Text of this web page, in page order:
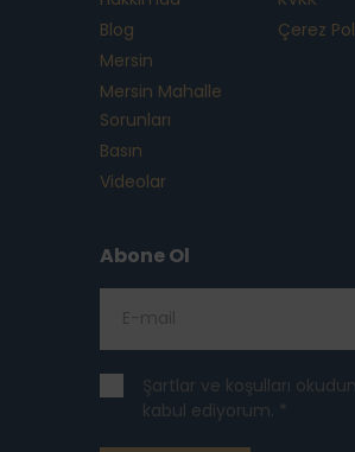
Blog
Mersin
Mersin Mahalle
Sorunları
Basın
Videolar
Çerez
Abone Ol
Şartlar ve koşulları
kabul ediyorum. *